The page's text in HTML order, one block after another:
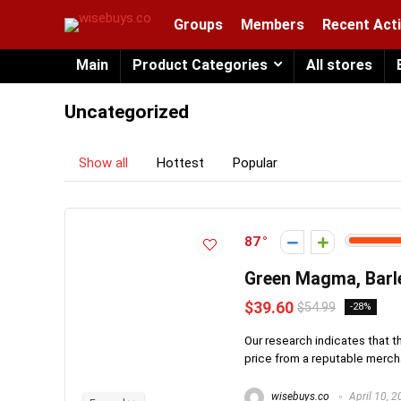
Groups Members Recent
Main Product Categories All stores
Uncategorized
Show all Hottest Popular
87
Green Magma,
$39.60 $54.99 -28%
Our research indicates that
price from a reputable
wisebuys.co April 10,